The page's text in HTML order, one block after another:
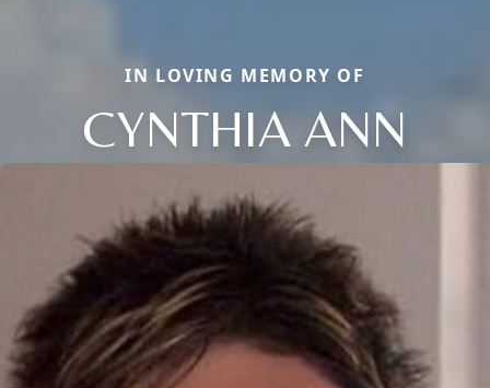
IN LOVING MEMORY OF
CYNTHIA ANN